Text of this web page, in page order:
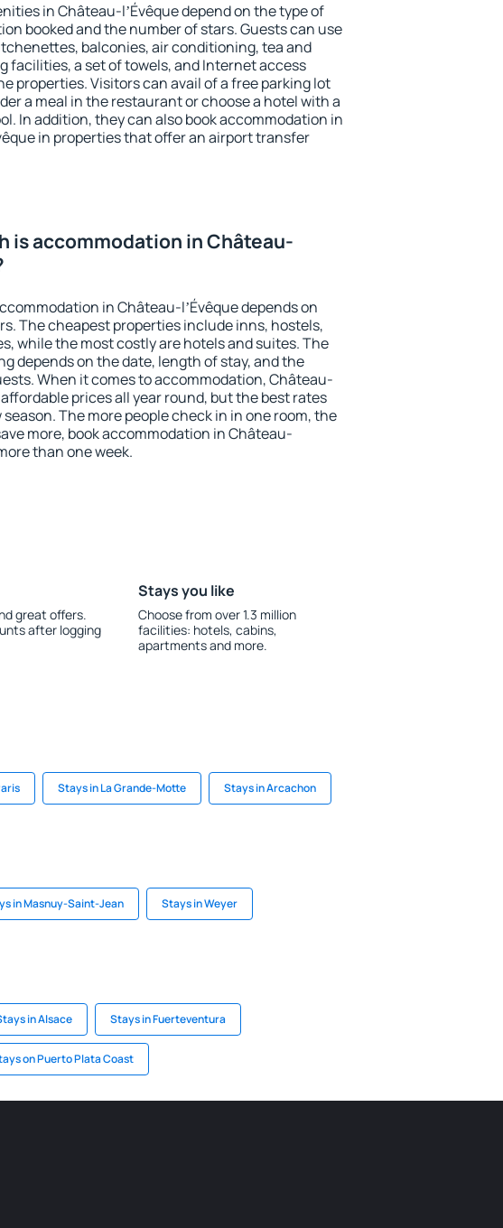
in Château-lʼÉvêque depend on the type of
booked and the number of stars. Guests can use
balconies, air conditioning, tea and
facilities, a set of towels, and Internet access
properties. Visitors can avail of a free parking lot
a meal in the restaurant or choose a hotel with a
In addition, they can also book accommodation in
in properties that offer an airport transfer
is accommodation in Château-
in Château-lʼÉvêque depends on
The cheapest properties include inns, hostels,
while the most costly are hotels and suites. The
depends on the date, length of stay, and the
When it comes to accommodation, Château-
affordable prices all year round, but the best rates
The more people check in in one room, the
more, book accommodation in Château-
than one week.
great offers.
after logging
Stays you like
Choose from over 1.3 million
facilities: hotels, cabins,
apartments and more.
Stays in La Grande-Motte Stays in Arcachon
in Masnuy-Saint-Jean Stays in Weyer
in Alsace Stays in Fuerteventura
on Puerto Plata Coast